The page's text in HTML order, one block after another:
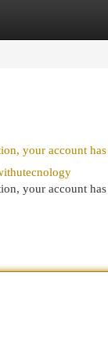
your account
your account